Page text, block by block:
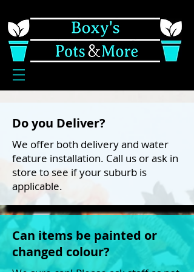
Do you Deliver?
We offer both delivery and water
feature installation. Call us or ask in
store to see if your suburb is
applicable.
Can items be painted or
changed colour?